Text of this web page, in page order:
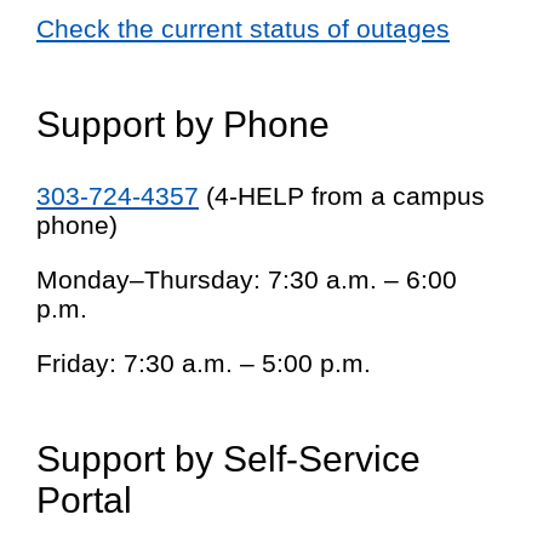
Check the current status of outages
Support by Phone
303-724-4357 (4-HELP from a campus
phone)
Monday–Thursday: 7:30 a.m. – 6:00
p.m.
Friday: 7:30 a.m. – 5:00 p.m.
Support by Self-Service
Portal